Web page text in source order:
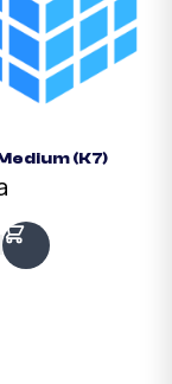
(K7)